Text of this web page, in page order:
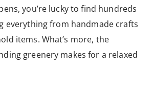
you’re lucky to find hundreds
everything from handmade crafts
items. What’s more, the
greenery makes for a relaxed